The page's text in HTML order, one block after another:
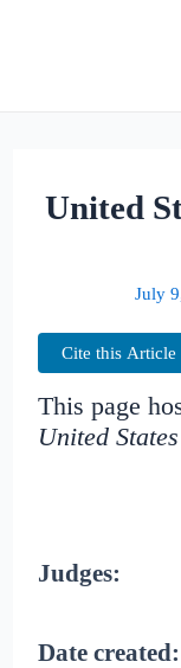
United
July
Cite this Article
This page
United
Judges:
Date created: